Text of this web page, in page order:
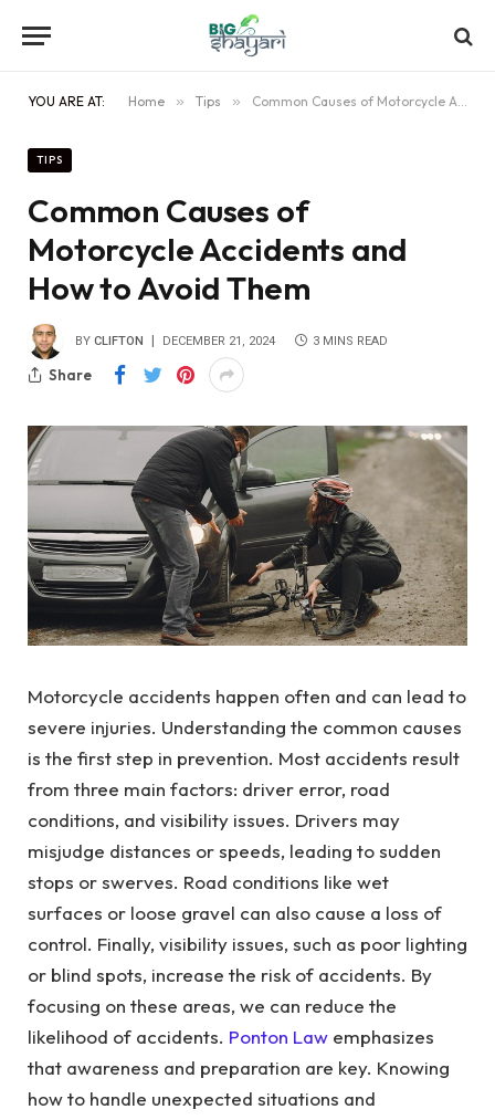
YOU ARE AT: Home » Tips » Common Causes of Motorcycle Accidents and How to Avoid Them
TIPS
Common Causes of
Motorcycle Accidents and
How to Avoid Them
BY CLIFTON DECEMBER 21, 2024 3 MINS READ
Share
Motorcycle accidents happen often and can lead to
severe injuries. Understanding the common causes
is the first step in prevention. Most accidents result
from three main factors: driver error, road
conditions, and visibility issues. Drivers may
misjudge distances or speeds, leading to sudden
stops or swerves. Road conditions like wet
surfaces or loose gravel can also cause a loss of
control. Finally, visibility issues, such as poor lighting
or blind spots, increase the risk of accidents. By
focusing on these areas, we can reduce the
likelihood of accidents. Ponton Law emphasizes
that awareness and preparation are key. Knowing
how to handle unexpected situations and